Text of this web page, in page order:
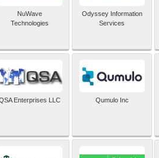
NuWave
Technologies
Odyssey Information
Services
Enterprises LLC Qumulo Inc